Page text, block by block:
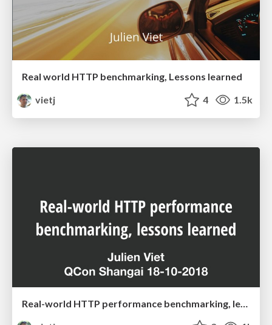
Real world HTTP benchmarking, Lessons learned
vietj
4 1.5k